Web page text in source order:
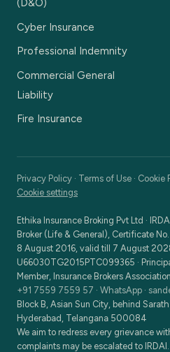
(D&O)
Cyber Insurance
Professional Indemnity
Commercial General
Liability
Fire Insurance
Privacy Policy · Terms of Use · Cookie
Cookie settings
Ethika Insurance Broking Pvt Ltd ·
Broker (Life & General), Certificate
8 August 2016, valid till 7 August
U66030TG2015PTC099365 ·
Member, Insurance Brokers
+91 7559 7559 57 · WhatsApp ·
Block B, Asian Sun City, behind
Hyderabad, Telangana 500084
We aim to redress every grievance
complaints may be escalated to